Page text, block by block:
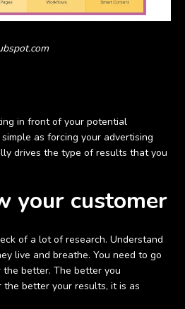
in front of your potential
as forcing your advertising
drives the type of results that you
your customer
of a lot of research. Understand
live and breathe. You need to go
better. The better you
better your results, it is as